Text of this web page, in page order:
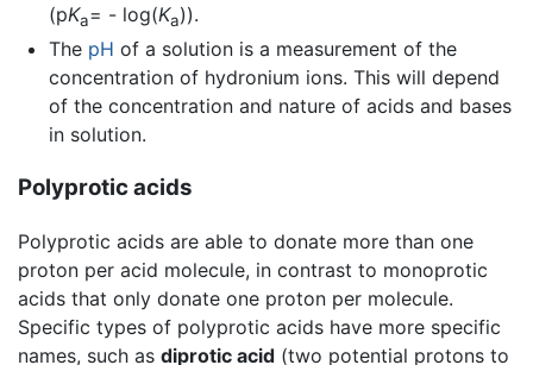
(pKa= - log(Ka)).
The pH of a solution is a measurement of the
concentration of hydronium ions. This will depend
of the concentration and nature of acids and bases
in solution.
Polyprotic acids
Polyprotic acids are able to donate more than one
proton per acid molecule, in contrast to monoprotic
acids that only donate one proton per molecule.
Specific types of polyprotic acids have more specific
names, such as diprotic acid (two potential protons to